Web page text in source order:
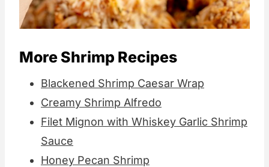
More Shrimp Recipes
Blackened Shrimp Caesar Wrap
Creamy Shrimp Alfredo
Filet Mignon with Whiskey Garlic Shrimp
Sauce
Honey Pecan Shrimp